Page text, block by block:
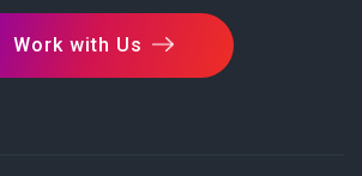
Work with Us